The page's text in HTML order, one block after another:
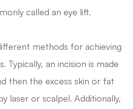
called an eye lift.
methods for achieving
Typically, an incision is made
then the excess skin or fat
laser or scalpel. Additionally,